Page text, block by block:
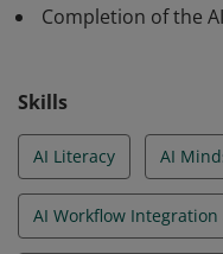
strategy story,
productivity and
Completion of the
Skills
AI Literacy AI
AI Workflow